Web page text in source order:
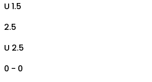
U 1.5
2.5
U 2.5
0 - 0